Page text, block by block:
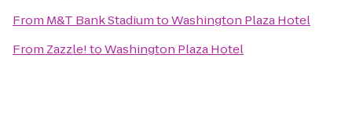
From M&T Bank StadiumtoWashington Plaza Hotel
From Zazzle!toWashington Plaza Hotel